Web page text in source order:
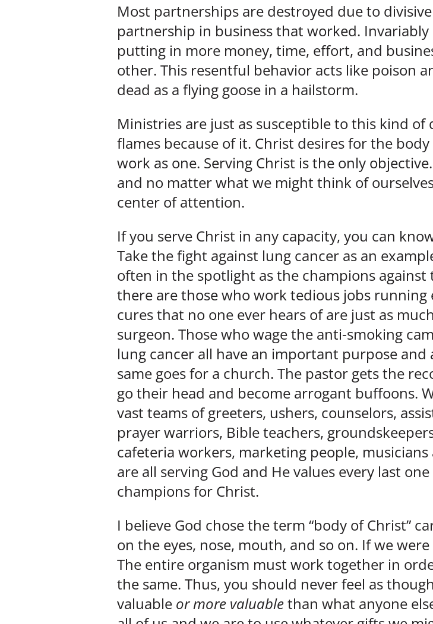
Most partnerships are destroyed due to
partnership in business that worked.
putting in more money, time, effort, and
other. This resentful behavior acts like poison
dead as a flying goose in a hailstorm.
Ministries are just as susceptible to this kind
flames because of it. Christ desires for the
work as one. Serving Christ is the only
and no matter what we might think of
center of attention.
If you serve Christ in any capacity, you can
Take the fight against lung cancer as an
often in the spotlight as the champions
there are those who work tedious jobs
cures that no one ever hears of are just as
surgeon. Those who wage the anti-smoking
lung cancer all have an important purpose
same goes for a church. The pastor gets the
go their head and become arrogant buffoons.
vast teams of greeters, ushers, counselors,
prayer warriors, Bible teachers,
cafeteria workers, marketing people,
are all serving God and He values every last
champions for Christ.
I believe God chose the term “body of Christ”
on the eyes, nose, mouth, and so on. If we
The entire organism must work together in
the same. Thus, you should never feel as
valuable or more valuablethan what anyone